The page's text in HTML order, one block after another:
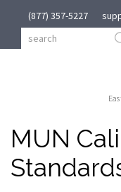
(877) 357-5227
MUN